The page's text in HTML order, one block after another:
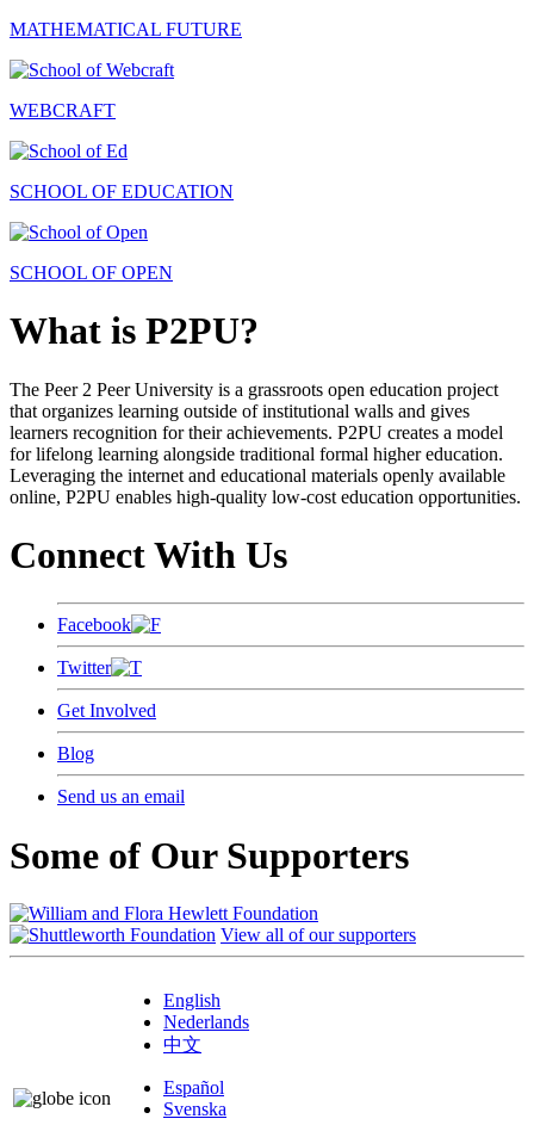
MATHEMATICAL FUTURE
WEBCRAFT
SCHOOL OF EDUCATION
SCHOOL OF OPEN
What is P2PU?
The Peer 2 Peer University is a grassroots open education project
that organizes learning outside of institutional walls and gives
learners recognition for their achievements. P2PU creates a model
for lifelong learning alongside traditional formal higher education.
Leveraging the internet and educational materials openly available
online, P2PU enables high-quality low-cost education opportunities.
Connect With Us
Facebook
Twitter
Get Involved
Blog
Send us an email
Some of Our Supporters
View all of our supporters
English
Nederlands
中文
Español
Svenska